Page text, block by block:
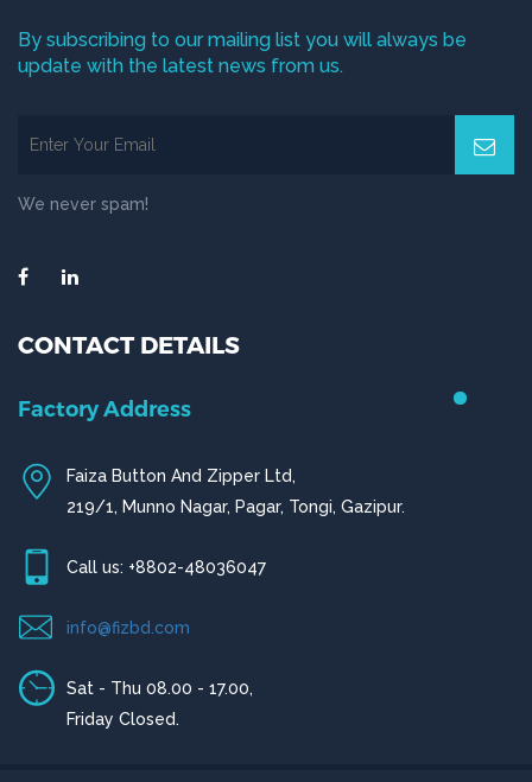
By subscribing to our mailing list you will always be
update with the latest news from us.
We never spam!
CONTACT DETAILS
Factory Address
Faiza Button And Zipper Ltd,
219/1, Munno Nagar, Pagar, Tongi, Gazipur.
Call us: +8802-48036047
info@fizbd.com
Sat - Thu 08.00 - 17.00,
Friday Closed.